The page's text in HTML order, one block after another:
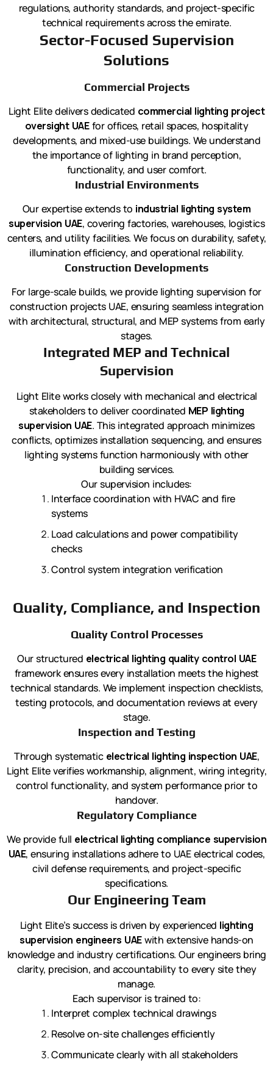
regulations, authority standards, and project-specific
technical requirements across the emirate.
Sector-Focused Supervision
Solutions
Commercial Projects
Light Elite delivers dedicated commercial lighting project
oversight UAEfor offices, retail spaces, hospitality
developments, and mixed-use buildings. We understand
the importance of lighting in brand perception,
functionality, and user comfort.
Industrial Environments
Our expertise extends to industrial lighting system
supervision UAE, covering factories, warehouses, logistics
centers, and utility facilities. We focus on durability, safety,
illumination efficiency, and operational reliability.
Construction Developments
For large-scale builds, we provide lighting supervision for
construction projects UAE, ensuring seamless integration
with architectural, structural, and MEP systems from early
stages.
Integrated MEP and Technical
Supervision
Light Elite works closely with mechanical and electrical
stakeholders to deliver coordinated MEP lighting
supervision UAE. This integrated approach minimizes
conflicts, optimizes installation sequencing, and ensures
lighting systems function harmoniously with other
building services.
Our supervision includes:
Interface coordination with HVAC and fire
systems
Load calculations and power compatibility
checks
Control system integration verification
Quality, Compliance, and Inspection
Quality Control Processes
Our structured electrical lighting quality control UAE
framework ensures every installation meets the highest
technical standards. We implement inspection checklists,
testing protocols, and documentation reviews at every
stage.
Inspection and Testing
Through systematic electrical lighting inspection UAE,
Light Elite verifies workmanship, alignment, wiring integrity,
control functionality, and system performance prior to
handover.
Regulatory Compliance
We provide full electrical lighting compliance supervision
UAE, ensuring installations adhere to UAE electrical codes,
civil defense requirements, and project-specific
specifications.
Our Engineering Team
Light Elite’s success is driven by experienced lighting
supervision engineers UAEwith extensive hands-on
knowledge and industry certifications. Our engineers bring
clarity, precision, and accountability to every site they
manage.
Each supervisor is trained to:
Interpret complex technical drawings
Resolve on-site challenges efficiently
Communicate clearly with all stakeholders